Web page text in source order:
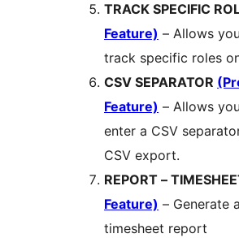
TRACK SPECIFIC
Feature) – Allows
track specific roles
CSV SEPARATOR
Feature) – Allows
enter a CSV
CSV export.
REPORT –
Feature) – Generate a
timesheet report